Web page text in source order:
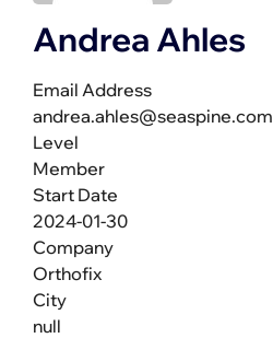
Andrea Ahles
Email Address
andrea.ahles@seaspine.com
Level
Member
Start Date
2024-01-30
Company
Orthofix
City
null